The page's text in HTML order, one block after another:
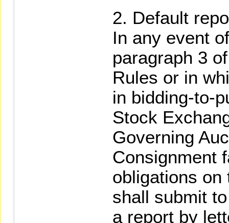
Default
In any event
paragraph 3
Rules or in
in bidding-to-
Stock
Governing
Consignment
obligations
shall submit
a report by